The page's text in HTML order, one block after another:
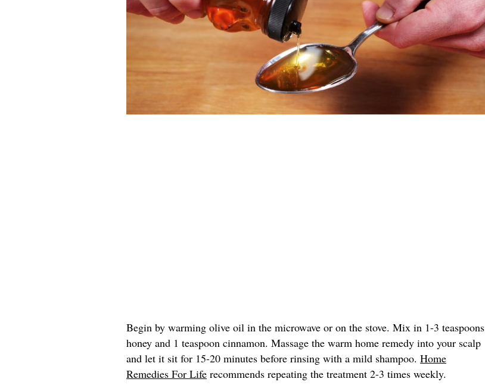
Begin by warming olive oil in the microwave or on the stove. Mix in 1-3 teaspoons
honey and 1 teaspoon cinnamon. Massage the warm home remedy into your scalp
and let it sit for 15-20 minutes before rinsing with a mild shampoo. Home
Remedies For Life recommends repeating the treatment 2-3 times weekly.